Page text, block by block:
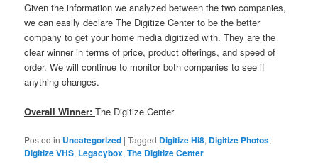
Given the information we analyzed between the two companies,
we can easily declare The Digitize Center to be the better
company to get your home media digitized with. They are the
clear winner in terms of price, product offerings, and speed of
order. We will continue to monitor both companies to see if
anything changes.
Overall Winner:The Digitize Center
Posted in Uncategorized |Tagged Digitize Hi8, Digitize Photos,
Digitize VHS, Legacybox,The Digitize Center